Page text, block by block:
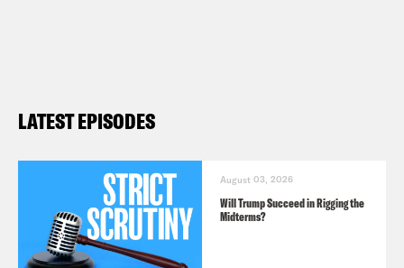
LATEST EPISODES
August 03, 2026
Will Trump Succeed in Rigging the
Midterms?